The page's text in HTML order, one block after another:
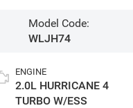
Model Code:
WLJH74
ENGINE
2.0L HURRICANE 4
TURBO W/ESS